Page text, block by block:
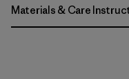
Materials & Care